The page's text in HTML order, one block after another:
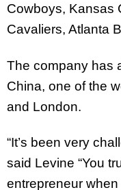
Cowboys, Kansas
Cavaliers, Atlanta
The company has
China, one of the
and London.
“It’s been very
said Levine “You
entrepreneur